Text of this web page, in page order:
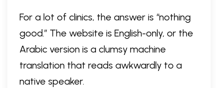
For a lot of clinics, the answer is “nothing
good.” The website is English-only, or the
Arabic version is a clumsy machine
translation that reads awkwardly to a
native speaker.